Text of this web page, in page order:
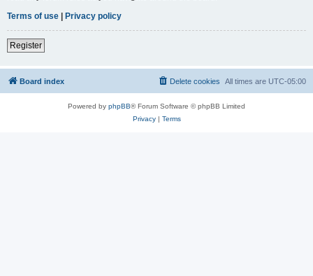
Terms of use | Privacy policy
Register
Board index All times are UTC-05:00
Delete cookies
Powered by phpBB® Forum Software © phpBB Limited
Privacy| Terms